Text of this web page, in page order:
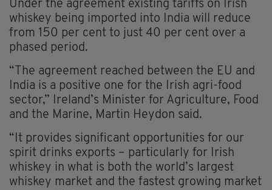
Under the agreement existing tariffs on Irish
whiskey being imported into India will reduce
from 150 per cent to just 40 per cent over a
phased period.
“The agreement reached between the EU and
India is a positive one for the Irish agri-food
sector,” Ireland’s Minister for Agriculture, Food
and the Marine, Martin Heydon said.
“It provides significant opportunities for our
spirit drinks exports – particularly for Irish
whiskey in what is both the world’s largest
whiskey market and the fastest growing market